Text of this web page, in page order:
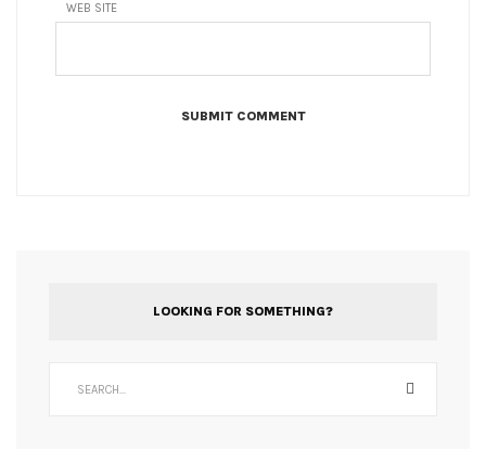
WEB SITE
LOOKING FOR SOMETHING?